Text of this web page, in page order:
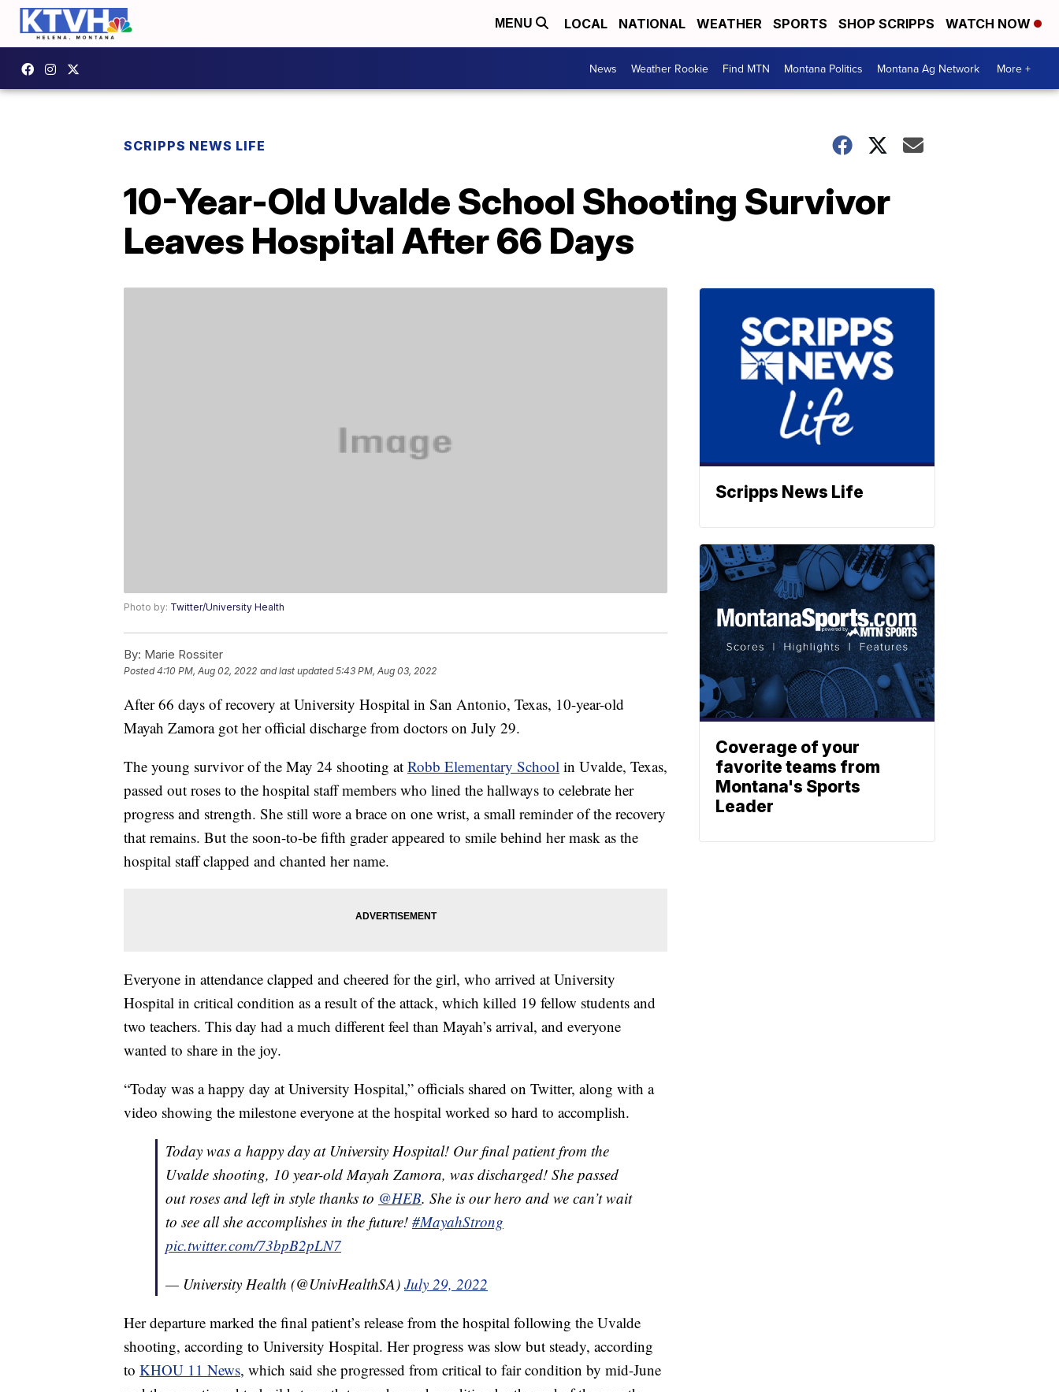
MENU LOCAL NATIONAL WEATHER SPORTS SHOP SCRIPPS WATCH NOW
News Weather Rookie Find MTN Montana Politics Montana Ag Network More +
SCRIPPS NEWS LIFE
10-Year-Old Uvalde School Shooting Survivor
Leaves Hospital After 66 Days
Photo by: Twitter/University Health
By: Marie Rossiter
Posted4:10 PM, Aug 02, 2022 and last updated 5:43 PM, Aug 03, 2022
After 66 days of recovery at University Hospital in San Antonio, Texas, 10-year-old
Mayah Zamora got her official discharge from doctors on July 29.
The young survivor of the May 24 shooting at Robb Elementary School in Uvalde, Texas,
passed out roses to the hospital staff members who lined the hallways to celebrate her
progress and strength. She still wore a brace on one wrist, a small reminder of the recovery
that remains. But the soon-to-be fifth grader appeared to smile behind her mask as the
hospital staff clapped and chanted her name.
Everyone in attendance clapped and cheered for the girl, who arrived at University
Hospital in critical condition as a result of the attack, which killed 19 fellow students and
two teachers. This day had a much different feel than Mayah’s arrival, and everyone
wanted to share in the joy.
“Today was a happy day at University Hospital,” officials shared on Twitter, along with a
video showing the milestone everyone at the hospital worked so hard to accomplish.
Today was a happy day at University Hospital! Our final patient from the
Uvalde shooting, 10 year-old Mayah Zamora, was discharged! She passed
out roses and left in style thanks to @HEB. She is our hero and we can’t wait
to see all she accomplishes in the future! #MayahStrong
pic.twitter.com/73bpB2pLN7
— University Health (@UnivHealthSA) July 29, 2022
Her departure marked the final patient’s release from the hospital following the Uvalde
shooting, according to University Hospital. Her progress was slow but steady, according
to KHOU 11 News, which said she progressed from critical to fair condition by mid-June
Scripps News Life
Coverage of your
favorite teams from
Montana's Sports
Leader